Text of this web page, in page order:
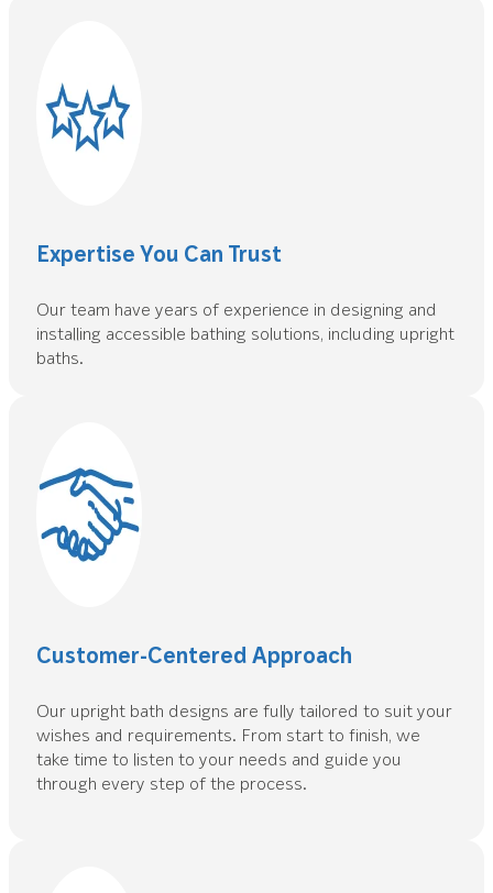
Expertise You Can Trust
Our team have years of experience in designing and
installing accessible bathing solutions, including upright
baths.
Customer-Centered Approach
Our upright bath designs are fully tailored to suit your
wishes and requirements. From start to finish, we
take time to listen to your needs and guide you
through every step of the process.